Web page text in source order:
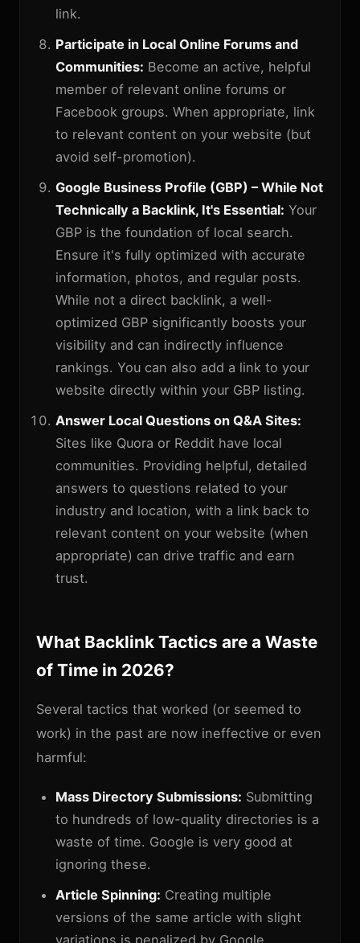
link.
Participate in Local Online Forums and
Communities: Become an active, helpful
member of relevant online forums or
Facebook groups. When appropriate, link
to relevant content on your website (but
avoid self-promotion).
Google Business Profile (GBP) – While Not
Technically a Backlink, It's Essential: Your
GBP is the foundation of local search.
Ensure it's fully optimized with accurate
information, photos, and regular posts.
While not a direct backlink, a well-
optimized GBP significantly boosts your
visibility and can indirectly influence
rankings. You can also add a link to your
website directly within your GBP listing.
Answer Local Questions on Q&A Sites:
Sites like Quora or Reddit have local
communities. Providing helpful, detailed
answers to questions related to your
industry and location, with a link back to
relevant content on your website (when
appropriate) can drive traffic and earn
trust.
What Backlink Tactics are a Waste
of Time in 2026?
Several tactics that worked (or seemed to
work) in the past are now ineffective or even
harmful:
Mass Directory Submissions: Submitting
to hundreds of low-quality directories is a
waste of time. Google is very good at
ignoring these.
Article Spinning: Creating multiple
versions of the same article with slight
variations is penalized by Google.